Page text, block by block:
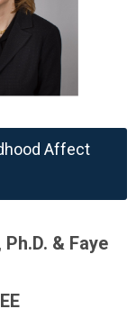
Affect
& Faye